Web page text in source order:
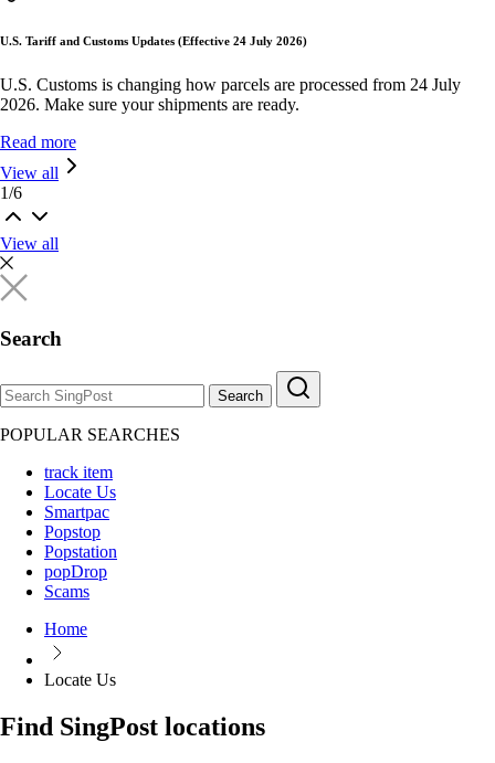
U.S. Tariff and Customs Updates (Effective 24 July 2026)
U.S. Customs is changing how parcels are processed from 24 July
2026. Make sure your shipments are ready.
Read more
View all
1/6
View all
Search
Search
POPULAR SEARCHES
track item
Locate Us
Smartpac
Popstop
Popstation
popDrop
Scams
Home
Locate Us
Find SingPost locations